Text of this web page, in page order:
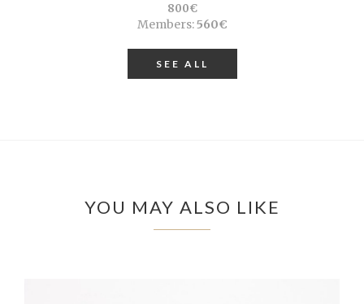
800€
Members:560€
SEE ALL
YOU MAY ALSO LIKE